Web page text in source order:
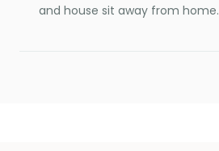
and house sit away from home.